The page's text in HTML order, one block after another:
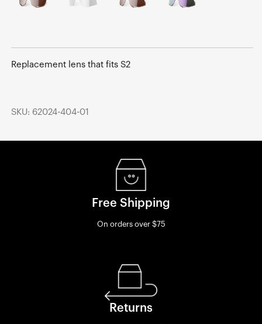
Replacement lens that fits S2
SKU: 62024-404-01
Free Shipping
On orders over $75
Returns